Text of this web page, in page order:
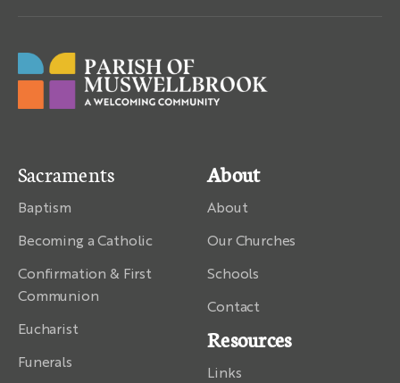
About
About
Our Churches
Schools
Contact
Resources
Links
Sacraments
Baptism
Becoming a Catholic
Confirmation & First
Communion
Eucharist
Funerals